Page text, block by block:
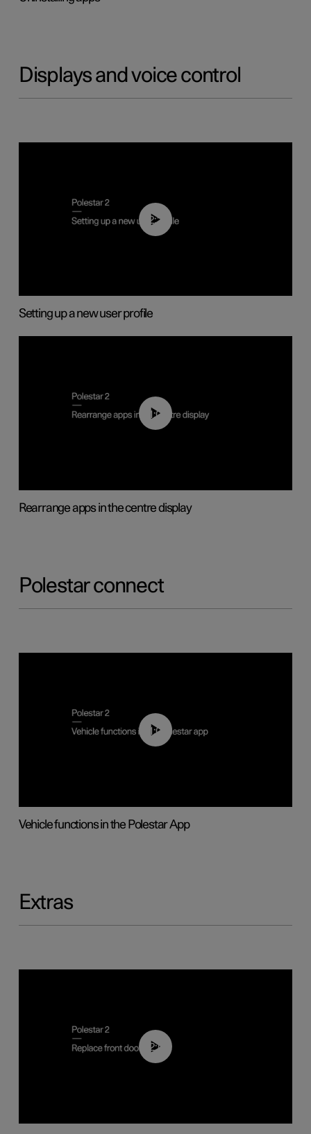
Displays and voice control
02:25
Setting up a new user profile
01:05
Rearrange apps in the centre display
Polestar connect
01:04
Vehicle functions in the Polestar App
Extras
02:01